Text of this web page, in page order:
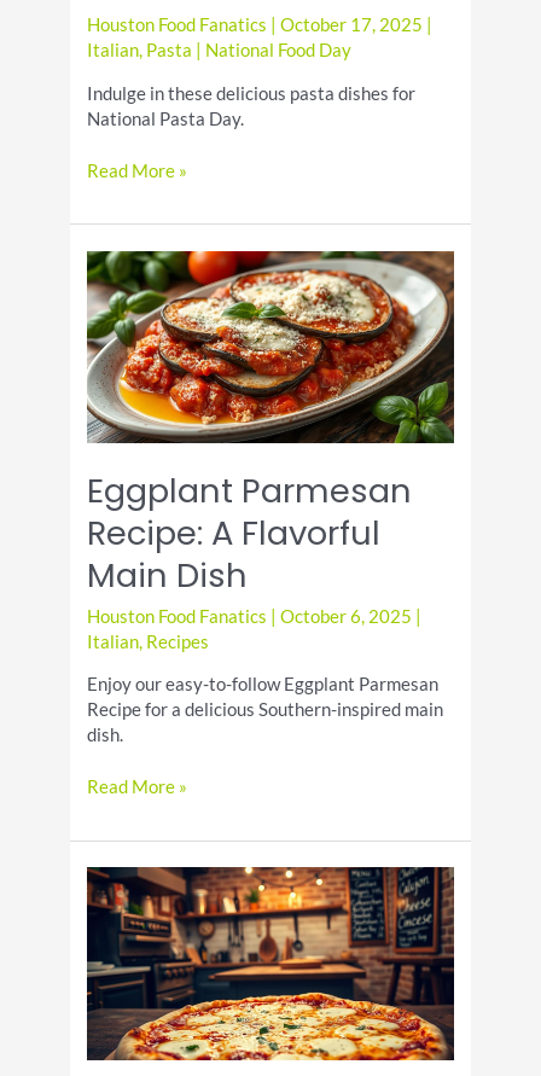
Houston Food Fanatics |October 17, 2025
Italian, Pasta National Food Day
Indulge in these delicious pasta dishes for
National Pasta Day.
National
Day:
in
These
Mouthwatering
Dishes
Read More »
Eggplant Parmesan
Recipe: A Flavorful
Main Dish
Houston Food Fanatics |October 6, 2025
Italian, Recipes
Enjoy our easy-to-follow Eggplant Parmesan
Recipe for a delicious Southern-inspired main
dish.
Eggplant
Recipe:
Flavorful
Main
Dish
Read More »